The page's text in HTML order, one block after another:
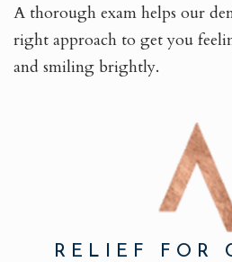
A thorough exam helps our
right approach to get you
and smiling brightly.
RELIEF FOR